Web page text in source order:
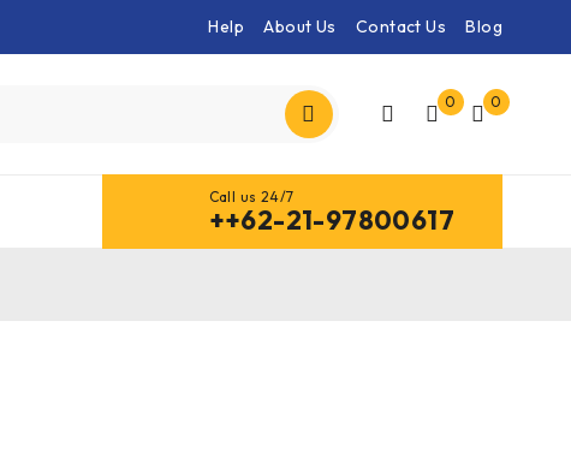
Help About Us Contact Us Blog
0 0
Call us 24/7
++62-21-97800617